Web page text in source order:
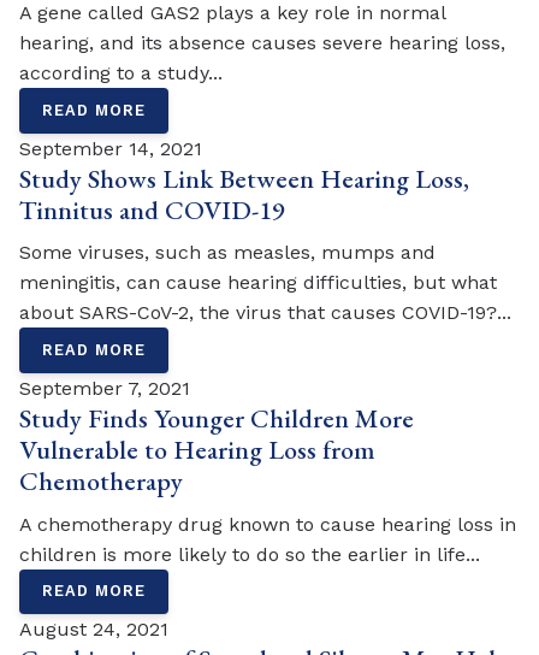
A gene called GAS2 plays a key role in normal
hearing, and its absence causes severe hearing loss,
according to a study...
READ MORE
September 14, 2021
Study Shows Link Between Hearing Loss,
Tinnitus and COVID-19
Some viruses, such as measles, mumps and
meningitis, can cause hearing difficulties, but what
about SARS-CoV-2, the virus that causes COVID-19?...
READ MORE
September 7, 2021
Study Finds Younger Children More
Vulnerable to Hearing Loss from
Chemotherapy
A chemotherapy drug known to cause hearing loss in
children is more likely to do so the earlier in life...
READ MORE
August 24, 2021